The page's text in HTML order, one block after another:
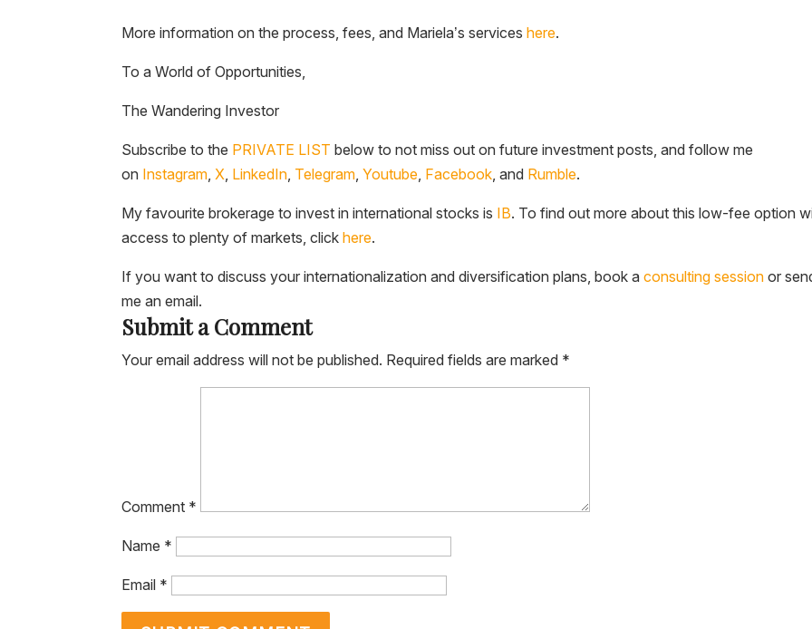
More information on the process, fees, and Mariela’s serviceshere.
To a World of Opportunities,
The Wandering Investor
Subscribe to the PRIVATE LIST below to not miss out on future investment posts, and follow me
on Instagram,X, LinkedIn, Telegram,Youtube, Facebook, and Rumble.
My favourite brokerage to invest in international stocks is IB. To find out more about this low-fee option
access to plenty of markets, clickhere.
If you want to discuss your internationalization and diversification plans, book aconsulting session or
me an email.
Submit a Comment
Your email address will not be published. Required fields are marked *
Comment *
Name *
Email *